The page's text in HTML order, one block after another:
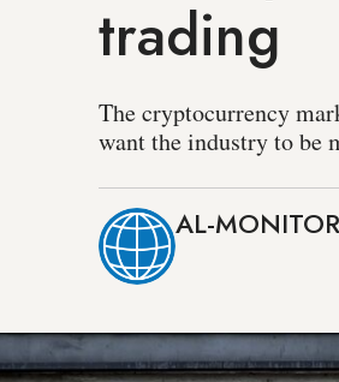
trading
The cryptocurrency
want the industry to be
AL-